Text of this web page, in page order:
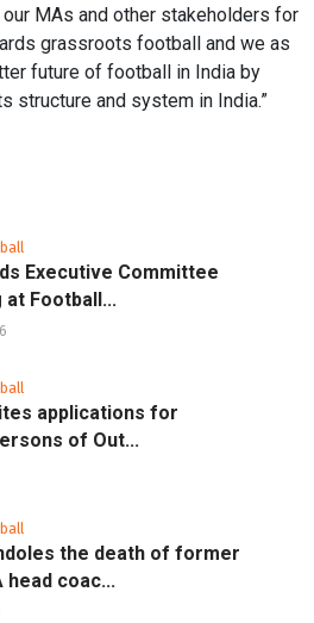
MAs and other stakeholders for
grassroots football and we as
future of football in India by
structure and system in India.”
Executive Committee
at Football...
applications for
of Out...
the death of former
head coac...